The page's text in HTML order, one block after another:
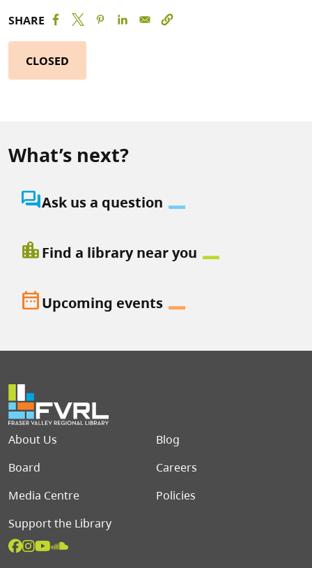
SHARE
CLOSED
What’s next?
question_answerAsk us a question
location_cityFind a library near you
date_rangeUpcoming events
Footer menu
About Us
Blog
Board
Careers
Media Centre
Policies
Support the Library